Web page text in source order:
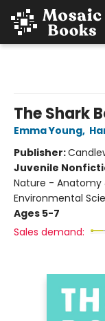
The Shark
Emma Young,
Publisher:
Juvenile
Nature - Anatomy
Environmental
Ages 5-7
Sales demand: